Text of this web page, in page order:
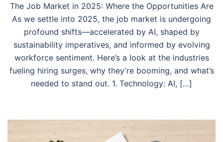
The Job Market in 2025: Where the Opportunities Are
As we settle into 2025, the job market is undergoing
profound shifts—accelerated by AI, shaped by
sustainability imperatives, and informed by evolving
workforce sentiment. Here’s a look at the industries
fueling hiring surges, why they’re booming, and what’s
needed to stand out. 1. Technology: AI, […]